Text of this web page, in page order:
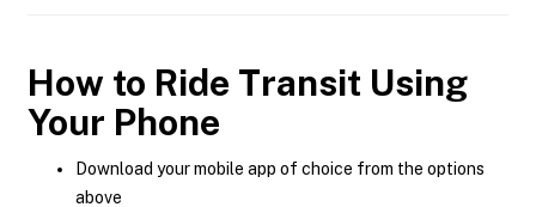
How to Ride Transit Using
Your Phone
Download your mobile app of choice from the options
above